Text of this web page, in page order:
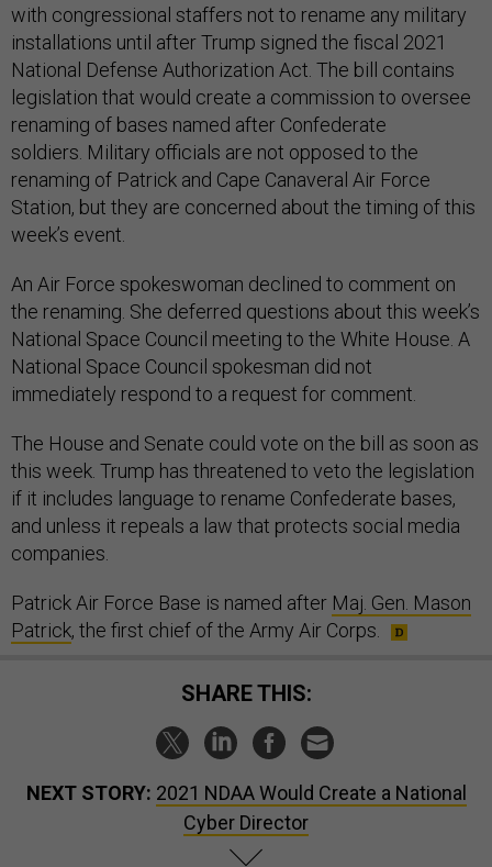
with congressional staffers not to rename any military
installations until after Trump signed the fiscal 2021
National Defense Authorization Act. The bill contains
legislation that would create a commission to oversee
renaming of bases named after Confederate
soldiers. Military officials are not opposed to the
renaming of Patrick and Cape Canaveral Air Force
Station, but they are concerned about the timing of this
week’s event.
An Air Force spokeswoman declined to comment on
the renaming. She deferred questions about this week’s
National Space Council meeting to the White House. A
National Space Council spokesman did not
immediately respond to a request for comment.
The House and Senate could vote on the bill as soon as
this week. Trump has threatened to veto the legislation
if it includes language to rename Confederate bases,
and unless it repeals a law that protects social media
companies.
Patrick Air Force Base is named after Maj. Gen. Mason
Patrick, the first chief of the Army Air Corps.
SHARE THIS:
NEXT STORY: 2021 NDAA Would Create a National
Cyber Director